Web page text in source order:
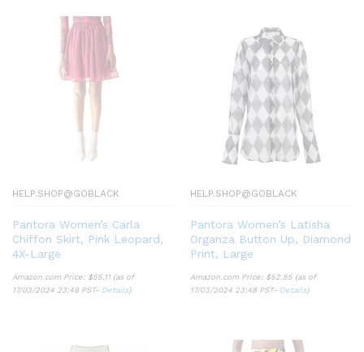
HELP.SHOP@GOBLACK
Pantora Women’s Carla
Chiffon Skirt, Pink Leopard,
4X-Large
Amazon.com Price: $55.11 (as of
17/03/2024 23:48 PST- Details)
HELP.SHOP@GOBLACK
Pantora Women’s Latisha
Organza Button Up, Diamond
Print, Large
Amazon.com Price: $52.55 (as of
17/03/2024 23:48 PST- Details)